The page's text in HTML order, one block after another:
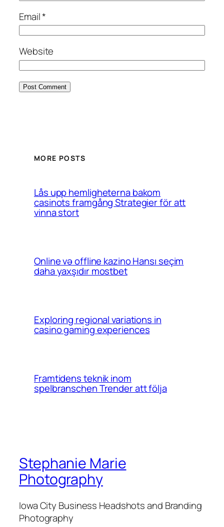
Email*
Website
MORE POSTS
Lås upp hemligheterna bakom
casinots framgång Strategier för att
vinna stort
Online və offline kazino Hansı seçim
daha yaxşıdır mostbet
Exploring regional variations in
casino gaming experiences
Framtidens teknik inom
spelbranschen Trender att följa
Stephanie Marie
Photography
Iowa City Business Headshots and Branding
Photography